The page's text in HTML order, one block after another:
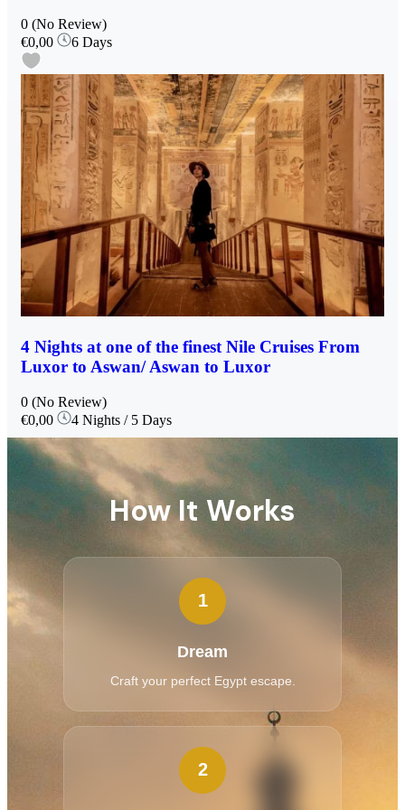
0 (No Review)
€0,00
6 Days
4 Nights at one of the finest Nile Cruises From
Luxor to Aswan/ Aswan to Luxor
0 (No Review)
€0,00
4 Nights / 5 Days
How It Works
1
Dream
Craft your perfect Egypt escape.
2